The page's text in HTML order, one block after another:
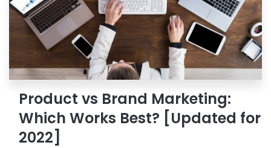
Product vs Brand Marketing:
Which Works Best? [Updated for
2022]